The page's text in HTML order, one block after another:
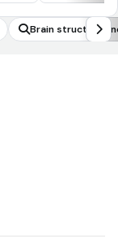
Brain structure